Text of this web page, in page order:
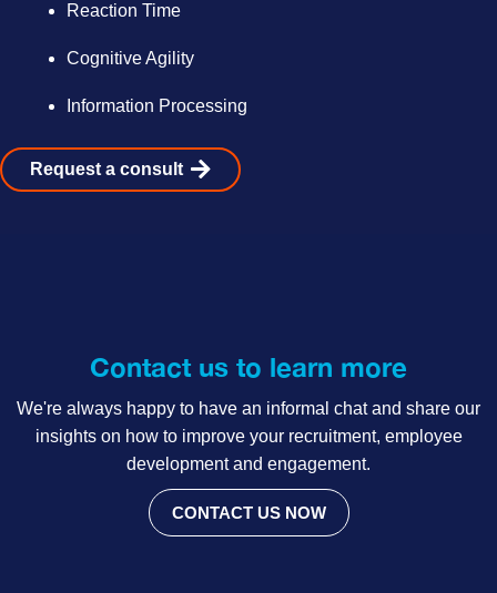
Reaction Time
Cognitive Agility
Information Processing
Request a consult
Contact us to learn more
We're always happy to have an informal chat and share our
insights on how to improve your recruitment, employee
development and engagement.
CONTACT US NOW